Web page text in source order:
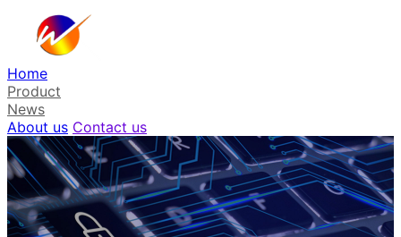
Home
Product
News
About us Contact us